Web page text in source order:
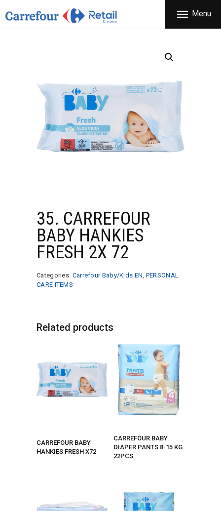
Menu
CARREFOUR
THE COMPANY
PRODUCTS
CONTACT
35. CARREFOUR
BABY HANKIES
FRESH 2X 72
Categories: Carrefour Baby/Kids EN PERSONAL
CARE ITEMS
Related products
CARREFOUR BABY
HANKIES FRESH X72
CARREFOUR BABY
DIAPER PANTS 8-15 KG
22PCS